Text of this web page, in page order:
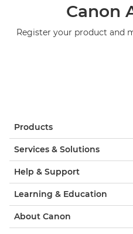
Canon
Register your product and
Products
Services & Solutions
Help & Support
Learning & Education
About Canon